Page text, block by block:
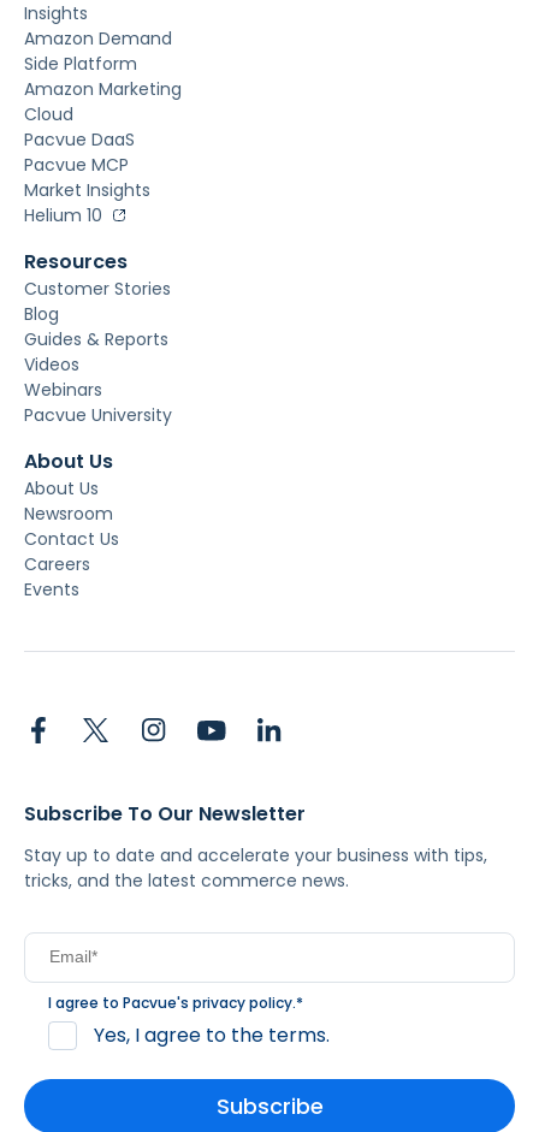
Insights
Amazon Demand
Side Platform
Amazon Marketing
Cloud
Pacvue DaaS
Pacvue MCP
Market Insights
Helium 10
Resources
Customer Stories
Blog
Guides & Reports
Videos
Webinars
Pacvue University
About Us
About Us
Newsroom
Contact Us
Careers
Events
Subscribe To Our Newsletter
Stay up to date and accelerate your business with tips,
tricks, and the latest commerce news.
I agree to Pacvue's privacy policy.*
Yes, I agree to the terms.